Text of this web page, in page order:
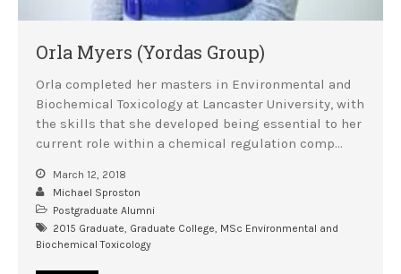
Orla Myers (Yordas Group)
Orla completed her masters in Environmental and
Biochemical Toxicology at Lancaster University, with
the skills that she developed being essential to her
current role within a chemical regulation comp…
March 12, 2018
Michael Sproston
Postgraduate Alumni
2015 Graduate, Graduate College, MSc Environmental and
Biochemical Toxicology